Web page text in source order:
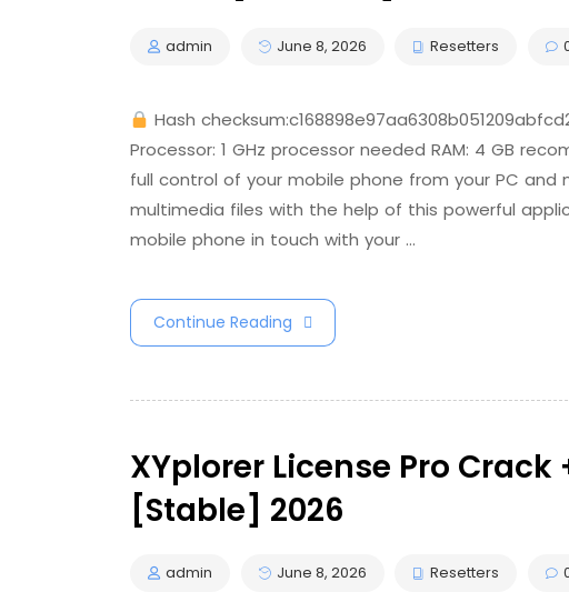
admin June 8, 2026 Resetters
Hash
Processor: 1 GHz processor needed RAM: 4 GB
full control of your mobile phone from your PC and
multimedia files with the help of this powerful
mobile phone in touch with your …
Continue Reading
XYplorer License Pro Crack
[Stable] 2026
admin June 8, 2026 Resetters